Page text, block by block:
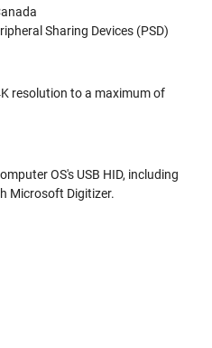
Sharing Devices (PSD)
resolution to a maximum of
OS's USB HID, including
Microsoft Digitizer.